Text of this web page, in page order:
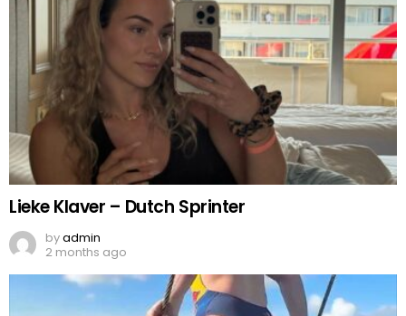
Lieke Klaver – Dutch Sprinter
byadmin
2 months ago